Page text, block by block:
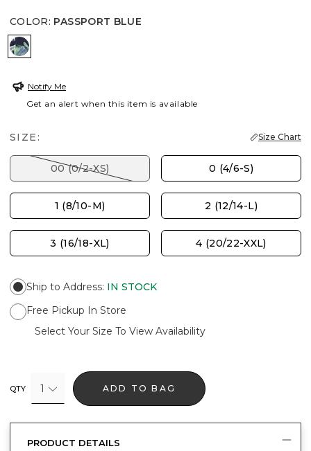
COLOR: PASSPORT BLUE
PASSPORT BLUE
Notify Me
Get an alert when this item is available
SIZE: Size Chart
00 (0/2-XS) 0 (4/6-S)
1 (8/10-M) 2 (12/14-L)
3 (16/18-XL) 4 (20/22-XXL)
Ship to Address: IN STOCK
Free Pickup In Store
Select Your Size To View Availability
QTY 1 ADD TO BAG
PRODUCT DETAILS